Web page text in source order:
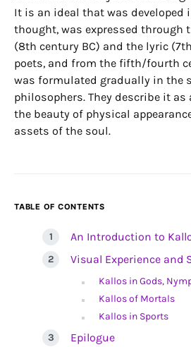
It is an ideal that was developed
thought, was expressed through
(8th century BC) and the lyric
poets, and from the fifth/fourth
was formulated gradually in the
philosophers. They describe it
the beauty of physical
assets of the soul.
TABLE OF CONTENTS
An Introduction to
Visual Experience and
Kallos in Gods,
Kallos of Mortals
Kallos in Sports
Epilogue